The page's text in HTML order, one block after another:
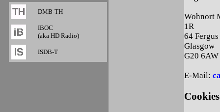
DMB-TH
IBOC
(aka HD Radio)
ISDB-T
Wohnort
1R
64
Glasgow
G20 6AW
E-Mail: